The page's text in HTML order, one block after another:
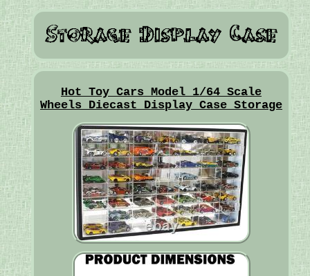
Hot Toy Cars Model 1/64 Scale
Wheels Diecast Display Case Storage